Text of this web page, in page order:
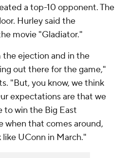
a top-10 opponent. The
Hurley said the
movie "Gladiator."
ejection and in the
out there for the game,"
"But, you know, we think
expectations are that we
to win the Big East
when that comes around,
UConn in March."